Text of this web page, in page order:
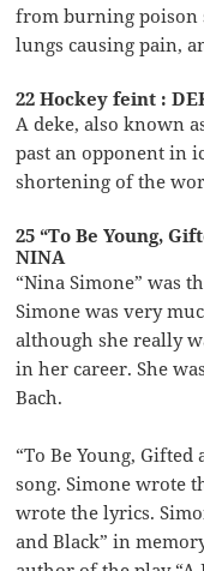
from burning poison
lungs causing pain,
22 Hockey feint :
A deke, also known
past an opponent in
shortening of the
25 “To Be Young,
NINA
“Nina Simone” was
Simone was very
although she really
in her career. She
Bach.
“To Be Young, Gifted
song. Simone wrote
wrote the lyrics.
and Black” in